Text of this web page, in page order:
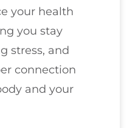
your health
you stay
stress, and
connection
and your